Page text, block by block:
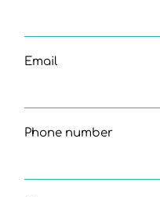
Email
Phone number